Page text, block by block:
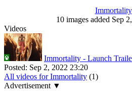
Immortality
10 images added Sep
Videos
Immortality - Launch
Posted: Sep 2, 2022 23:20
All videos for Immortality (1)
Advertisement ▼